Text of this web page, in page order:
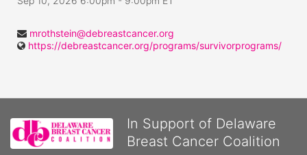
mrothstein@debreastcancer.org
https://debreastcancer.org/programs/survivorprograms/
In Support of Delaware
Breast Cancer Coalition